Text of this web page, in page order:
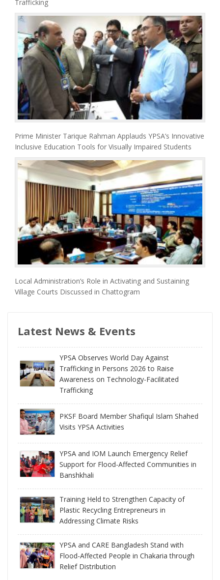
Trafficking
Prime Minister Tarique Rahman Applauds YPSA’s Innovative
Inclusive Education Tools for Visually Impaired Students
Local Administration’s Role in Activating and Sustaining
Village Courts Discussed in Chattogram
Latest News & Events
YPSA Observes World Day Against
Trafficking in Persons 2026 to Raise
Awareness on Technology-Facilitated
Trafficking
PKSF Board Member Shafiqul Islam Shahed
Visits YPSA Activities
YPSA and IOM Launch Emergency Relief
Support for Flood-Affected Communities in
Banshkhali
Training Held to Strengthen Capacity of
Plastic Recycling Entrepreneurs in
Addressing Climate Risks
YPSA and CARE Bangladesh Stand with
Flood-Affected People in Chakaria through
Relief Distribution